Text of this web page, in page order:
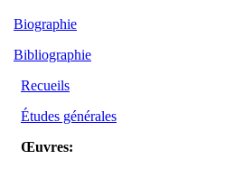
Biographie
Bibliographie
Recueils
Études générales
Œuvres: